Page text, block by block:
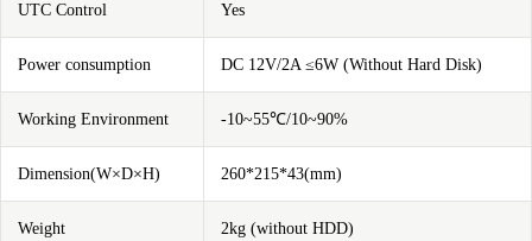
UTC Control Yes
Power consumption DC 12V/2A ≤6W (Without Hard Disk)
Working Environment -10~55℃/10~90%
Dimension(W×D×H) 260*215*43(mm)
Weight 2kg (without HDD)